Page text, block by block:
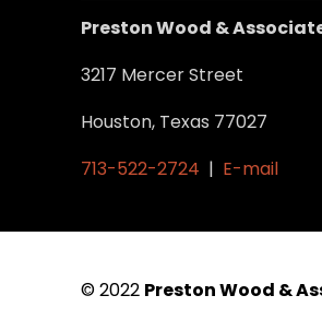
Preston Wood &
3217 Mercer Street
Houston, Texas 77027
713-522-2724 | E-mail
© 2022 Preston Wood &